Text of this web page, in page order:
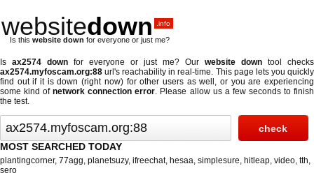
websitedown .info
Is this website down for everyone or just me?
Is ax2574 down for everyone or just me? Our website down tool checks
ax2574.myfoscam.org:88 url's reachability in real-time. This page lets you quickly
find out ifit is down (right now)for other users as well, or you are experiencing
some kind ofnetwork connection error. Please allow us a few seconds to finish
the test.
MOST SEARCHED TODAY
plantingcorner, 77agg, planetsuzy, ifreechat, hesaa, simplesure, hitleap, video, tth,
sero